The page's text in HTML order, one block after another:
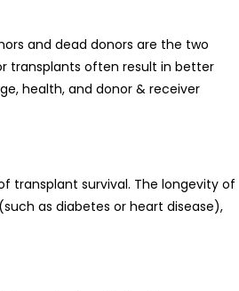
and dead donors are the two
transplants often result in better
health, and donor & receiver
transplant survival. The longevity of
as diabetes or heart disease),